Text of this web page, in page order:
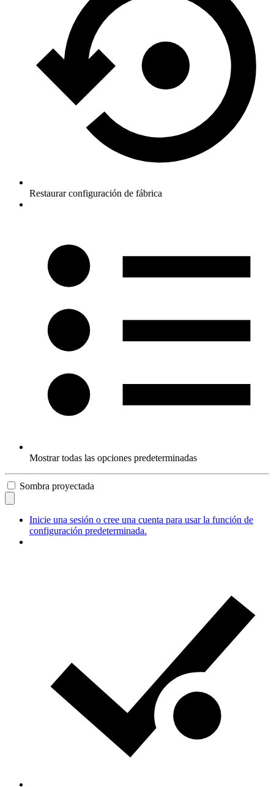
Restaurar configuración de fábrica
Mostrar todas las opciones predeterminadas
Sombra proyectada
Inicie una sesión o cree una cuenta para usar la función de
configuración predeterminada.